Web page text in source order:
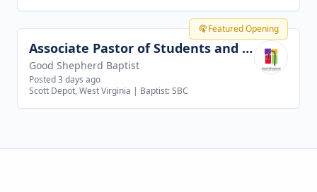
Featured Opening
View job Associate Pastor of Students and Families
Good Shepherd Baptist
Posted 3 days ago
Scott Depot, West Virginia | Baptist: SBC